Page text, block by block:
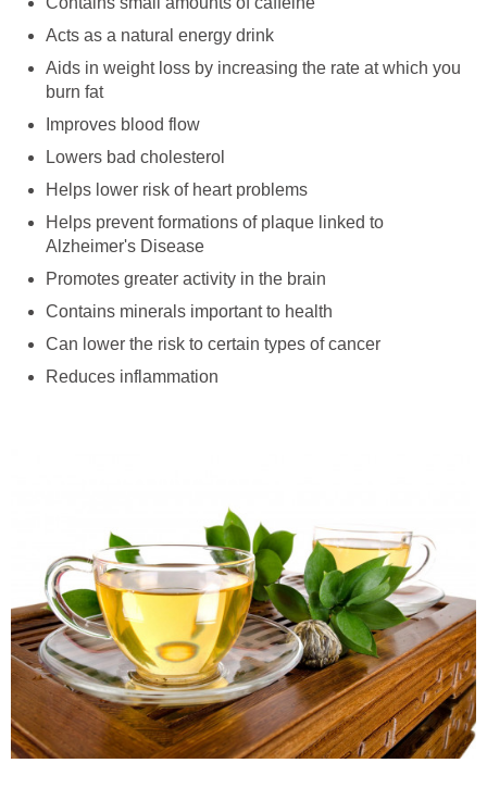
Acts as a natural energy drink
Aids in weight loss by increasing the rate at which you
burn fat
Improves blood flow
Lowers bad cholesterol
Helps lower risk of heart problems
Helps prevent formations of plaque linked to
Alzheimer's Disease
Promotes greater activity in the brain
Contains minerals important to health
Can lower the risk to certain types of cancer
Reduces inflammation